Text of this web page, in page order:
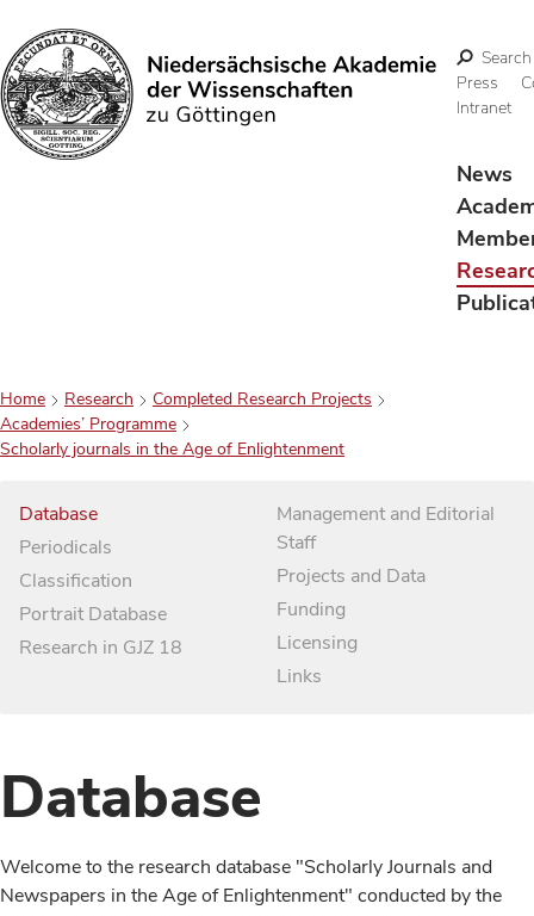
Search
Search
Press
Intranet
News
Home Research
Completed Research Projects
Academies’ Programme
Scholarly journals in the Age of Enlightenment
Database
Periodicals
Classification
Portrait Database
Research in GJZ 18
Management and Editorial
Staff
Projects and Data
Funding
Licensing
Links
Database
Welcome to the research database "Scholarly Journals and
Newspapers in the Age of Enlightenment" conducted by the